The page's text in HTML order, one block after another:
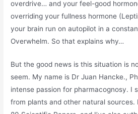
overdrive… and your feel-good
overriding your fullness hormone
your brain run on autopilot in a
Overwhelm. So that explains why…
But the good news is this situation is
seem. My name is Dr Juan Hancke.,
intense passion for pharmacognosy. I
from plants and other natural sources.